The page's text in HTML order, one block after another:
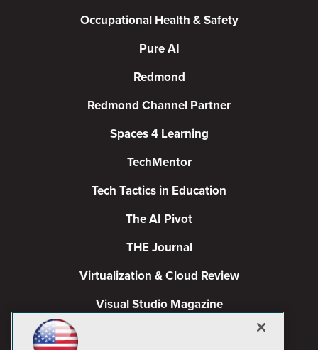
Occupational Health & Safety
Pure AI
Redmond
Redmond Channel Partner
Spaces 4 Learning
TechMentor
Tech Tactics in Education
The AI Pivot
THE Journal
Virtualization & Cloud Review
Visual Studio Magazine